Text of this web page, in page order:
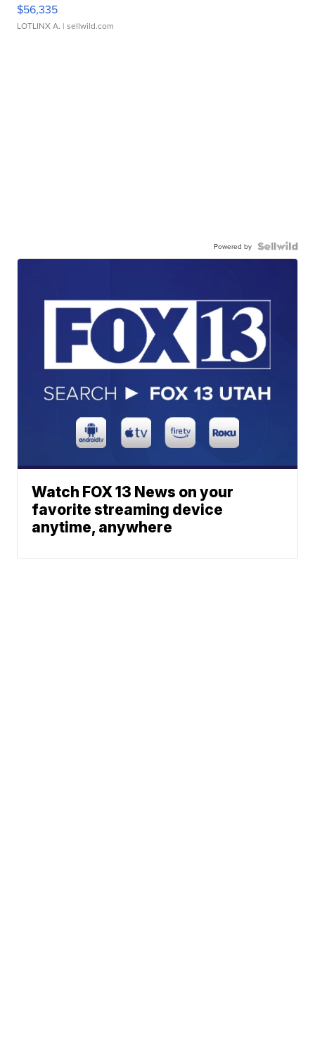
$56,335
LOTLINX A. | sellwild.com
Powered by
Watch FOX 13 News on your
favorite streaming device
anytime, anywhere